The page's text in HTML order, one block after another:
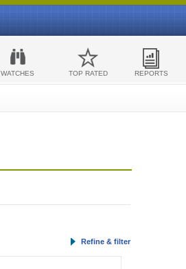
WATCHES TOP RATED REPORTS
Refine & filter